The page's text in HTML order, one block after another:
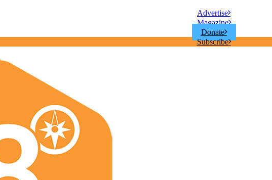
Advertise
Magazine
Donate
Subscribe